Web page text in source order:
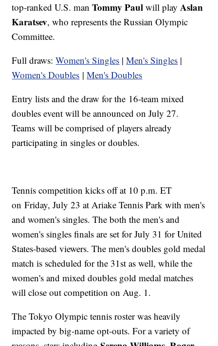
top-ranked U.S. manTommy Paul will playAslan
Karatsev, who represents the Russian Olympic
Committee.
Full draws:Women's Singles |Men's Singles |
Women's Doubles |Men's Doubles
Entry lists and the draw for the 16-team mixed
doubles event will be announced on July 27.
Teams will be comprised of players already
participating in singles or doubles.
Tennis competition kicks off at 10 p.m. ET
on Friday, July 23 at Ariake Tennis Park with men's
and women's singles. The both the men's and
women's singles finals are set for July 31 for United
States-based viewers. The men's doubles gold medal
match is scheduled for the 31st as well, while the
women's and mixed doubles gold medal matches
will close out competition on Aug. 1.
The Tokyo Olympic tennis roster was heavily
impacted by big-name opt-outs. For a variety of